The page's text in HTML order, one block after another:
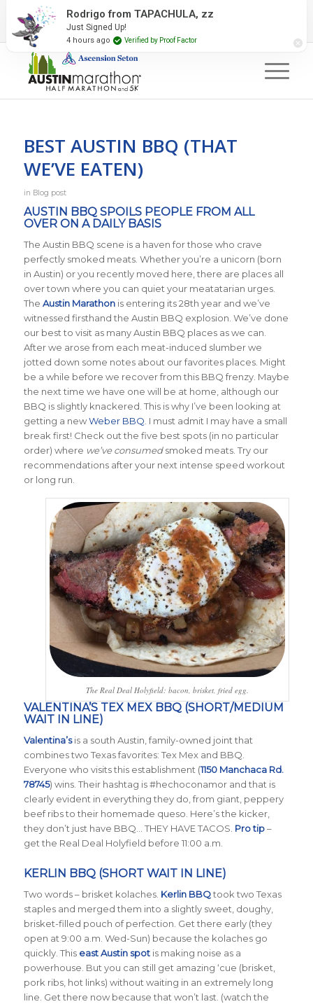
2027 Event Partners Newsletter
BEST AUSTIN BBQ (THAT
WE’VE EATEN)
in Blog post
AUSTIN BBQ SPOILS PEOPLE FROM ALL
OVER ON A DAILY BASIS
The Austin BBQ scene is a haven for those who crave
perfectly smoked meats. Whether you’re a unicorn (born
in Austin) or you recently moved here, there are places all
over town where you can quiet your meatatarian urges.
The Austin Marathonis entering its 28th year and we’ve
witnessed firsthand the Austin BBQ explosion. We’ve done
our best to visit as many Austin BBQ places as we can.
After we arose from each meat-induced slumber we
jotted down some notes about our favorites places. Might
be a while before we recover from this BBQ frenzy. Maybe
the next time we have one will be at home, although our
BBQ is slightly knackered. This is why I’ve been looking at
getting a newWeber BBQ . I must admit I may have a small
break first! Check out the five best spots (in no particular
order) where we’ve consumedsmoked meats. Try our
recommendations after your next intense speed workout
or long run.
The Real Deal Holyfield: bacon, brisket, fried egg.
VALENTINA’S TEX MEX BBQ (SHORT/MEDIUM
WAIT IN LINE)
Valentina’sis a south Austin, family-owned joint that
combines two Texas favorites: Tex Mex and BBQ.
Everyone who visits this establishment (1150 Manchaca Rd.
78745) wins. Their hashtag is #hechoconamor and that is
clearly evident in everything they do, from giant, peppery
beef ribs to their homemade queso. Here’s the kicker,
they don’t just have BBQ… THEY HAVE TACOS. Pro tip–
get the Real Deal Holyfield before 11:00 a.m.
KERLIN BBQ (SHORT WAIT IN LINE)
Two words – brisket kolaches. Kerlin BBQtook two Texas
staples and merged them into a slightly sweet, doughy,
brisket-filled pouch of perfection. Get there early (they
open at 9:00 a.m. Wed-Sun) because the kolaches go
quickly. This east Austin spotis making noise as a
powerhouse. But you can still get amazing ‘cue (brisket,
pork ribs, hot links) without waiting in an extremely long
line. Get there now because that won’t last. (watch the
Rodrigo from TAPACHULA, zz
Just Signed Up!
4 hours ago Verified by Proof Factor